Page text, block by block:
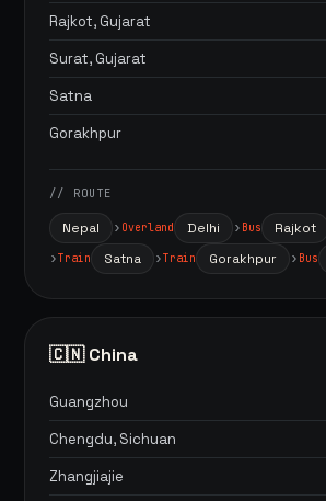
Rajkot, Gujarat
Surat, Gujarat
Satna
Gorakhpur
// ROUTE
Nepal Overland Delhi Bus Rajkot
Train Satna Train Gorakhpur Bus
🇨🇳 China
Guangzhou
Chengdu, Sichuan
Zhangjiajie